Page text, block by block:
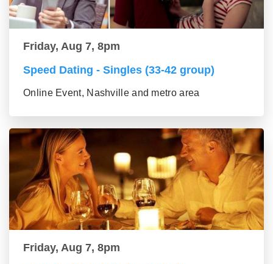
Friday, Aug 7, 8pm
Speed Dating - Singles (33-42 group)
Online Event, Nashville and metro area
Friday, Aug 7, 8pm